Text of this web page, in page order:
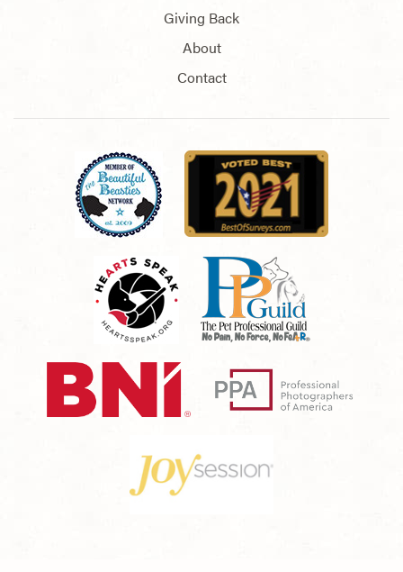
Giving Back
About
Contact